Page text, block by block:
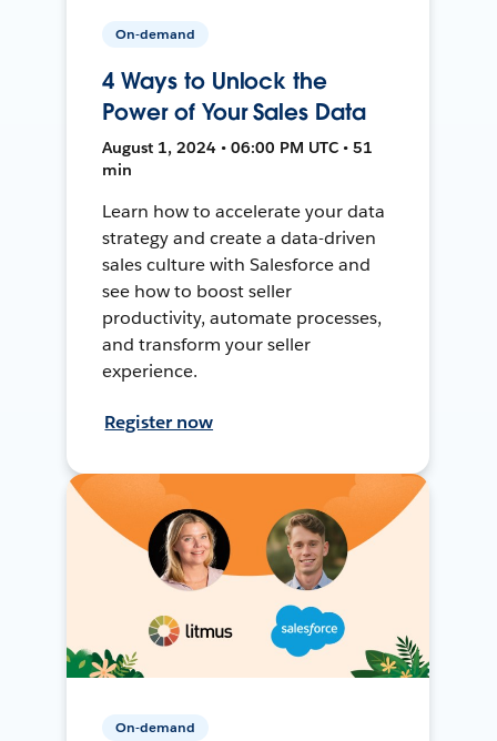
On-demand
4 Ways to Unlock the
Power of Your Sales Data
August 1, 2024 • 06:00 PM UTC • 51
min
Learn how to accelerate your data
strategy and create a data-driven
sales culture with Salesforce and
see how to boost seller
productivity, automate processes,
and transform your seller
experience.
Register now
On-demand